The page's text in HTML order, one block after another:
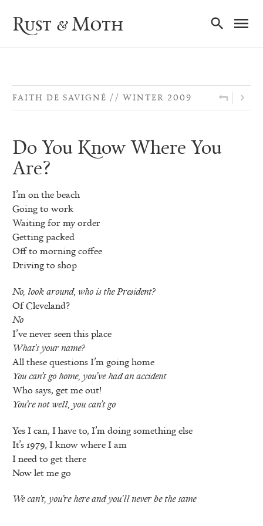
Rust & Moth
FAITH DE SAVIGNÉ WINTER 2009
Do You Know Where You
Are?
I’m on the beach
Going to work
Waiting for my order
Getting packed
Off to morning coffee
Driving to shop
No, look around, who is the President?
Of Cleveland?
No
I’ve never seen this place
What’s your name?
All these questions I’m going home
You can’t go home, you’ve had an accident
Who says, get me out!
You’re not well, you can’t go
Yes I can, I have to, I’m doing something else
It’s 1979, I know where I am
I need to get there
Now let me go
We can’t, you’re here and you’ll never be the same